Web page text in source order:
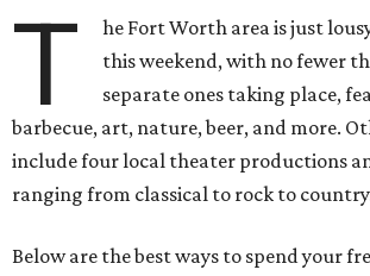
T
he Fort Worth area is just
this weekend, with no fewer
separate ones taking place,
barbecue, art, nature, beer, and more.
include four local theater productions
ranging from classical to rock to
Below are the best ways to spend your